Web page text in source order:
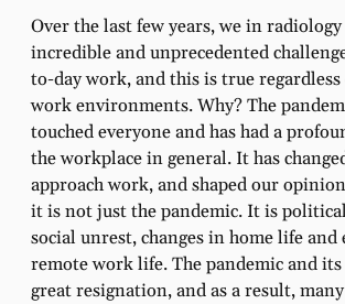
Over the last few years, we in radiology
incredible and unprecedented
to-day work, and this is true
work environments. Why? The
touched everyone and has had a
the workplace in general. It has
approach work, and shaped our
it is not just the pandemic. It is
social unrest, changes in home life and
remote work life. The pandemic and its
great resignation, and as a result,